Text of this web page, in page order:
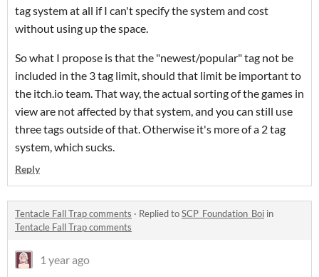
tag system at all if I can't specify the system and cost
without using up the space.
So what I propose is that the "newest/popular" tag not be
included in the 3 tag limit, should that limit be important to
the itch.io team. That way, the actual sorting of the games in
view are not affected by that system, and you can still use
three tags outside of that. Otherwise it's more of a 2 tag
system, which sucks.
Reply
Tentacle Fall Trap comments · Replied toSCP_Foundation_Boi in
Tentacle Fall Trap comments
1 year ago